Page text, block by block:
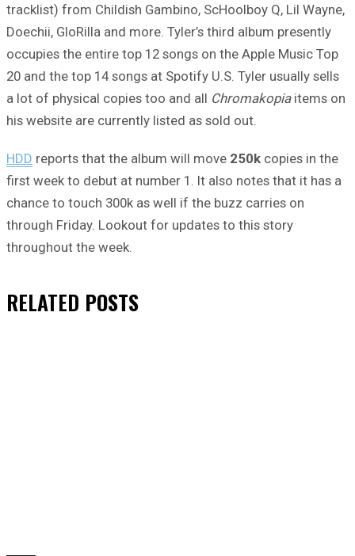
tracklist) from Childish Gambino, ScHoolboy Q, Lil Wayne,
Doechii, GloRilla and more. Tyler’s third album presently
occupies the entire top 12 songs on the Apple Music Top
20 and the top 14 songs at Spotify U.S. Tyler usually sells
a lot of physical copies too and all Chromakopiaitems on
his website are currently listed as sold out.
HDD reports that the album will move 250k copies in the
first week to debut at number 1. It also notes that it has a
chance to touch 300k as well if the buzz carries on
through Friday. Lookout for updates to this story
throughout the week.
RELATED POSTS